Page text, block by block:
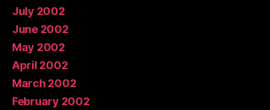
July 2002
June 2002
May 2002
April 2002
March 2002
February 2002